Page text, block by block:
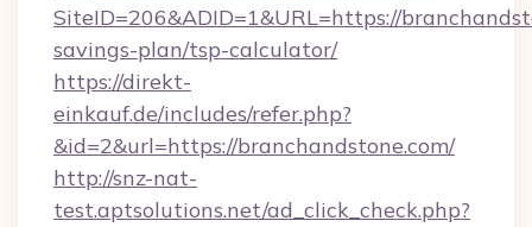
SiteID=206&ADID=1&URL=https://
savings-plan/tsp-calculator/
https://direkt-
einkauf.de/includes/refer.php?
&id=2&url=https://branchandstone.com/
http://snz-nat-
test.aptsolutions.net/ad_click_check.php?